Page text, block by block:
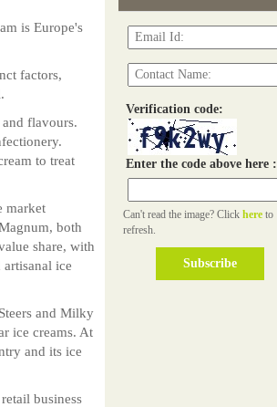
is Europe's
factors,
flavours.
to treat
market
both
share, with
ice
and Milky
ice creams. At
and its ice
business
Verification code:
Enter the code above here :
Can't read the image? Click here to
refresh.